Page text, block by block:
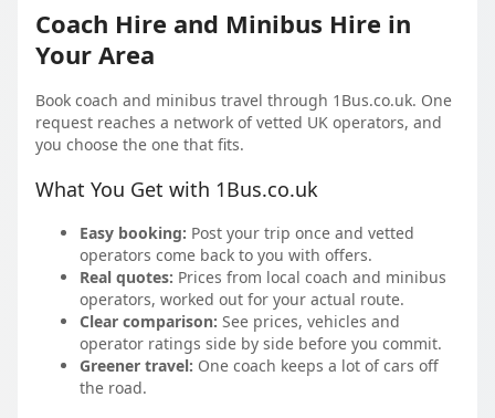
Coach Hire and Minibus Hire in
Your Area
Book coach and minibus travel through 1Bus.co.uk. One
request reaches a network of vetted UK operators, and
you choose the one that fits.
What You Get with 1Bus.co.uk
Easy booking: Post your trip once and vetted
operators come back to you with offers.
Real quotes: Prices from local coach and minibus
operators, worked out for your actual route.
Clear comparison: See prices, vehicles and
operator ratings side by side before you commit.
Greener travel: One coach keeps a lot of cars off
the road.